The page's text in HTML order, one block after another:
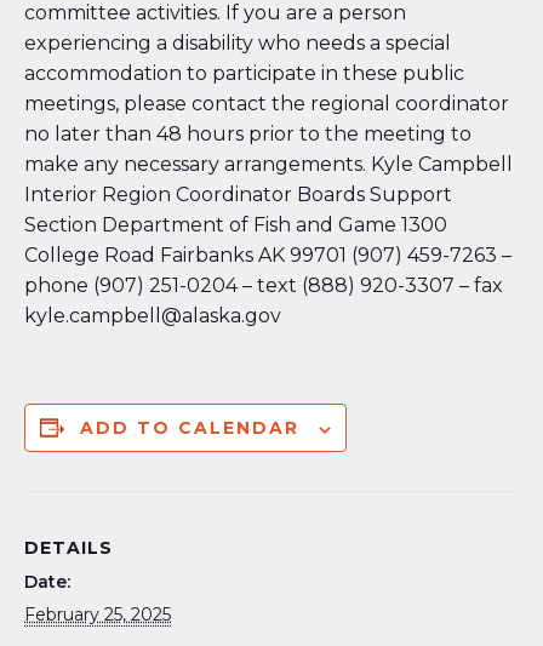
committee activities. If you are a person
experiencing a disability who needs a special
accommodation to participate in these public
meetings, please contact the regional coordinator
no later than 48 hours prior to the meeting to
make any necessary arrangements. Kyle Campbell
Interior Region Coordinator Boards Support
Section Department of Fish and Game 1300
College Road Fairbanks AK 99701 (907) 459-7263 –
phone (907) 251-0204 – text (888) 920-3307 – fax
kyle.campbell@alaska.gov
ADD TO CALENDAR
DETAILS
Date:
February 25, 2025